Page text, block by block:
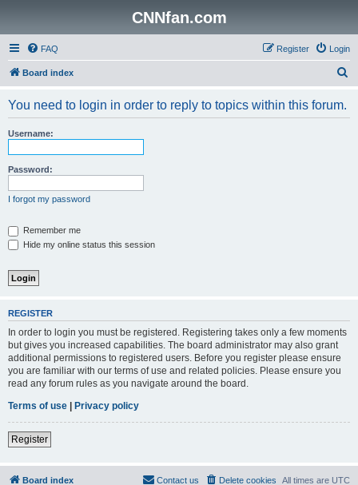
CNNfan.com
FAQ Login
Register
Board index
You need to login in order to reply to topics within this forum.
Username:
Password:
I forgot my password
Remember me
Hide my online status this session
REGISTER
In order to login you must be registered. Registering takes only a few moments
but gives you increased capabilities. The board administrator may also grant
additional permissions to registered users. Before you register please ensure
you are familiar with our terms of use and related policies. Please ensure you
read any forum rules as you navigate around the board.
Terms of use | Privacy policy
Register
Board index All times are UTC
Delete cookies
Contact us